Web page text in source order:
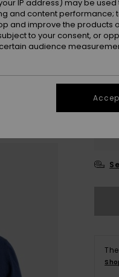
IP address) may be used
and content performance;
and improve the products
to your consent, or
audience